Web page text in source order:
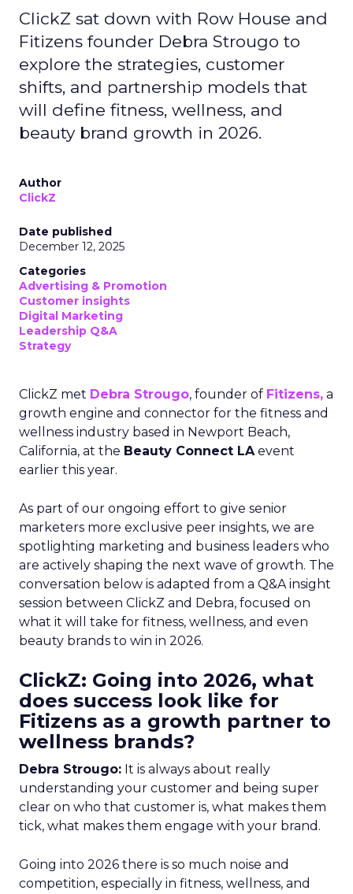
ClickZ sat down with Row House and
Fitizens founder Debra Strougo to
explore the strategies, customer
shifts, and partnership models that
will define fitness, wellness, and
beauty brand growth in 2026.
Author
ClickZ
Date published
December 12, 2025
Categories
Advertising & Promotion
Customer insights
Digital Marketing
Leadership Q&A
Strategy
ClickZ met Debra Strougo, founder of Fitizens, a
growth engine and connector for the fitness and
wellness industry based in Newport Beach,
California, at the Beauty Connect LAevent
earlier this year.
As part of our ongoing effort to give senior
marketers more exclusive peer insights, we are
spotlighting marketing and business leaders who
are actively shaping the next wave of growth. The
conversation below is adapted from a Q&A insight
session between ClickZ and Debra, focused on
what it will take for fitness, wellness, and even
beauty brands to win in 2026.
ClickZ: Going into 2026, what
does success look like for
Fitizens as a growth partner to
wellness brands?
Debra Strougo: It is always about really
understanding your customer and being super
clear on who that customer is, what makes them
tick, what makes them engage with your brand.
Going into 2026 there is so much noise and
competition, especially in fitness, wellness, and